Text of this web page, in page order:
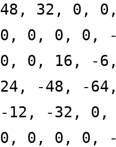
48, 32, 0,
0, 0, 0, 0,
0, 0, 16, -
24, -48, -
-12, -32,
0, 0, 0, 0,